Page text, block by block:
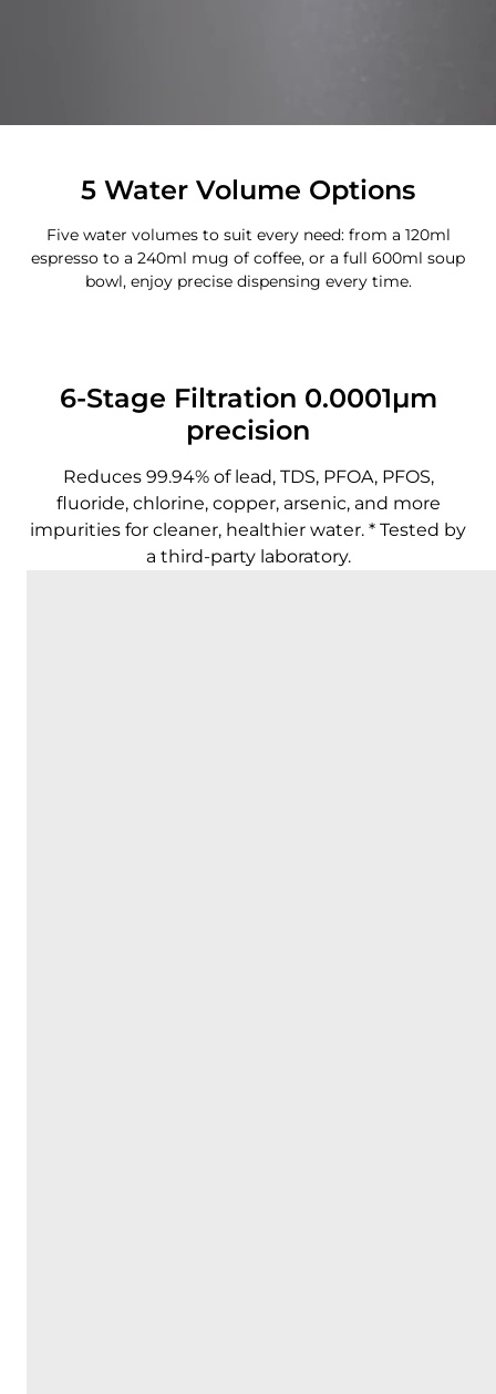
5 Water Volume Options
Five water volumes to suit every need: from a 120ml
espresso to a 240ml mug of coffee, or a full 600ml soup
bowl, enjoy precise dispensing every time.
6-Stage Filtration 0.0001μm
precision
Reduces 99.94% of lead, TDS, PFOA, PFOS,
fluoride, chlorine, copper, arsenic, and more
impurities for cleaner, healthier water. * Tested by
a third-party laboratory.